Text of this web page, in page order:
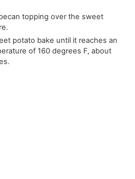
topping over the sweet
potato bake until it reaches an
of 160 degrees F, about